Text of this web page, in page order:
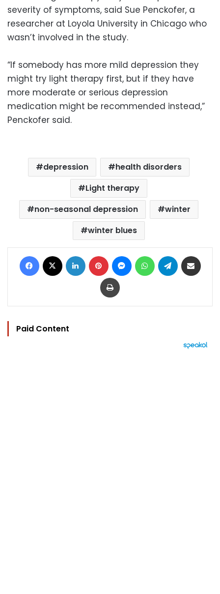
severity of symptoms, said Sue Penckofer, a
researcher at Loyola University in Chicago who
wasn’t involved in the study.
“If somebody has more mild depression they
might try light therapy first, but if they have
more moderate or serious depression
medication might be recommended instead,”
Penckofer said.
depression
health disorders
Light therapy
non-seasonal depression
winter
winter blues
Facebook LinkedIn Pinterest MessengerWhatsAppTelegram
Print
Paid Content